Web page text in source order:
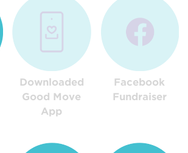
Downloaded
Good Move
App
Facebook
Fundraiser